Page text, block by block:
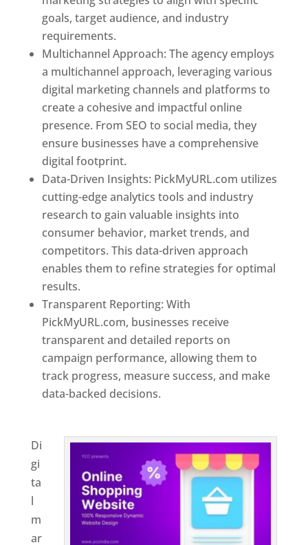
goals, target audience, and industry
requirements.
Multichannel Approach: The agency employs
a multichannel approach, leveraging various
digital marketing channels and platforms to
create a cohesive and impactful online
presence. From SEO to social media, they
ensure businesses have a comprehensive
digital footprint.
Data-Driven Insights: PickMyURL.com utilizes
cutting-edge analytics tools and industry
research to gain valuable insights into
consumer behavior, market trends, and
competitors. This data-driven approach
enables them to refine strategies for optimal
results.
Transparent Reporting: With
PickMyURL.com, businesses receive
transparent and detailed reports on
campaign performance, allowing them to
track progress, measure success, and make
data-backed decisions.
Di
gi
ta
l
m
ar